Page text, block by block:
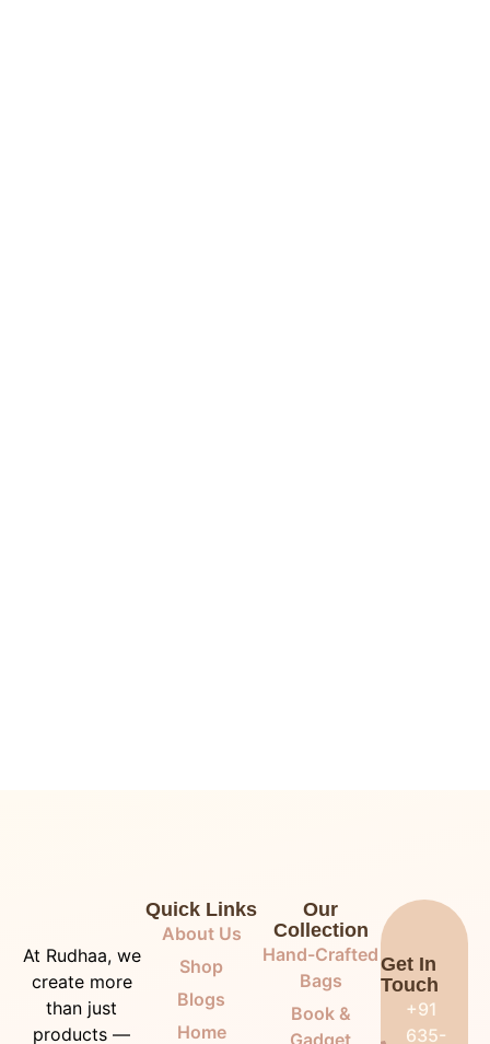
At Rudhaa, we
create more
than just
products —
Quick Links
About Us
Shop
Blogs
Home
Our
Collection
Hand-Crafted
Bags
Book &
Gadget
Get In
Touch
+91
635-